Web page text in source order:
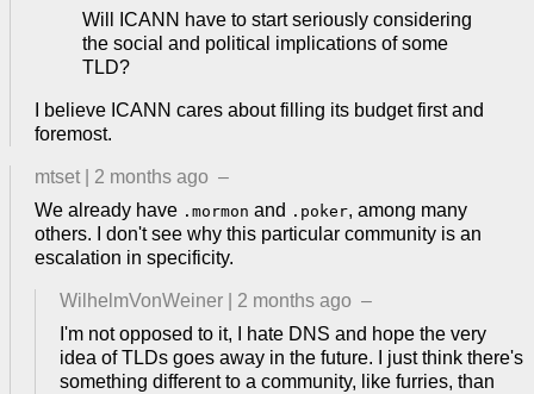
Will ICANN have to start seriously considering
the social and political implications of some
TLD?
I believe ICANN cares about filling its budget first and
foremost.
mtset 2 months ago –
We already have .mormon and .poker, among many
others. I don't see why this particular community is an
escalation in specificity.
WilhelmVonWeiner 2 months ago –
I'm not opposed to it, I hate DNS and hope the very
idea of TLDs goes away in the future. I just think there's
something different to a community, like furries, than